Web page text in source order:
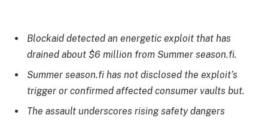
Blockaid detected an energetic exploit that has
drained about $6 million from Summer season.fi.
Summer season.fi has not disclosed the exploit’s
trigger or confirmed affected consumer vaults but.
The assault underscores rising safety dangers